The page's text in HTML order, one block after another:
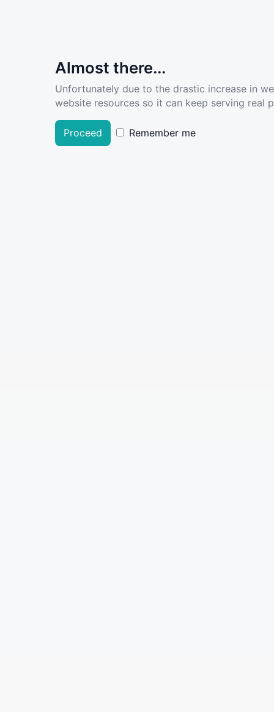
Almost there...
Unfortunately due to the drastic increase in
website resources so it can keep serving real
Proceed Remember me